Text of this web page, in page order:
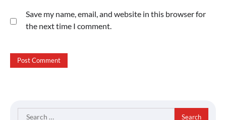
Save my name, email, and website in this browser for
the next time I comment.
Search